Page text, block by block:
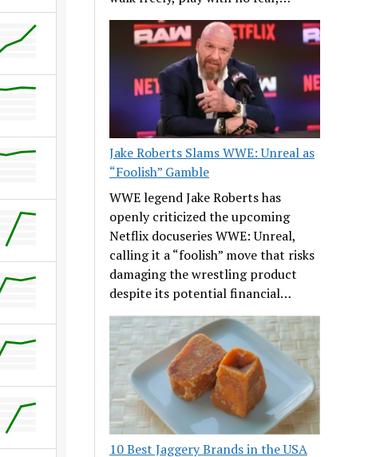
Jake Roberts Slams WWE: Unreal as
“Foolish” Gamble
WWE legend Jake Roberts has
openly criticized the upcoming
Netflix docuseries WWE: Unreal,
calling it a “foolish” move that risks
damaging the wrestling product
despite its potential financial…
10 Best Jaggery Brands in the USA